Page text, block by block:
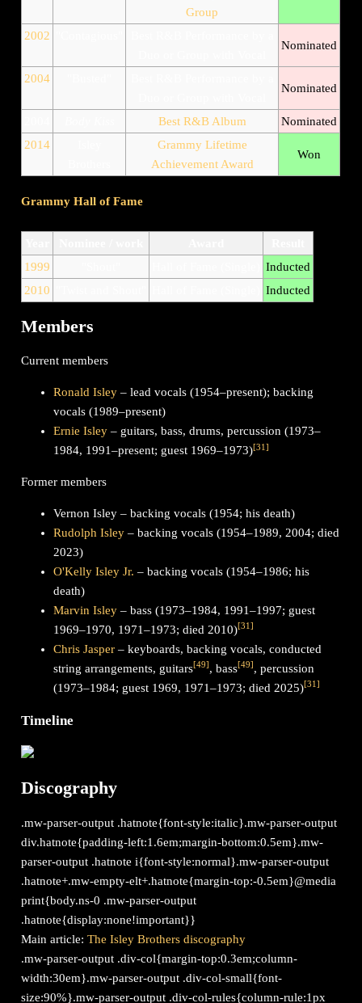
Group
2002
Nominated
2004
Nominated
Best R&B Album
Nominated
2014
Grammy Lifetime
Achievement Award
Won
Grammy Hall of Fame
1999
Inducted
2010
Inducted
Members
Current members
Ronald Isley – lead vocals (1954–present); backing
vocals (1989–present)
Ernie Isley – guitars, bass, drums, percussion (1973–
1984, 1991–present; guest 1969–1973)[31]
Former members
Vernon Isley – backing vocals (1954; his death)
Rudolph Isley – backing vocals (1954–1989, 2004; died
2023)
O'Kelly Isley Jr. – backing vocals (1954–1986; his
death)
Marvin Isley – bass (1973–1984, 1991–1997; guest
1969–1970, 1971–1973; died 2010)[31]
Chris Jasper – keyboards, backing vocals, conducted
string arrangements, guitars[49], bass[49], percussion
(1973–1984; guest 1969, 1971–1973; died 2025)[31]
Timeline
Discography
.mw-parser-output .hatnote{font-style:italic}.mw-parser-output
div.hatnote{padding-left:1.6em;margin-bottom:0.5em}.mw-
parser-output .hatnote i{font-style:normal}.mw-parser-output
.hatnote+.mw-empty-elt+.hatnote{margin-top:-0.5em}@media
print{body.ns-0 .mw-parser-output
.hatnote{display:none!important}}
Main article:The Isley Brothers discography
.mw-parser-output .div-col{margin-top:0.3em;column-
width:30em}.mw-parser-output .div-col-small{font-
size:90%}.mw-parser-output .div-col-rules{column-rule:1px